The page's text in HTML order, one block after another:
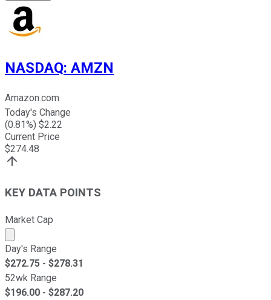
NASDAQ: AMZN
Amazon.com
Today's Change
(0.81%) $2.22
Current Price
$274.48
KEY DATA POINTS
Market Cap
Market cap calculated using publicly traded shares
Day's Range
$272.75 - $278.31
52wk Range
$196.00 - $287.20